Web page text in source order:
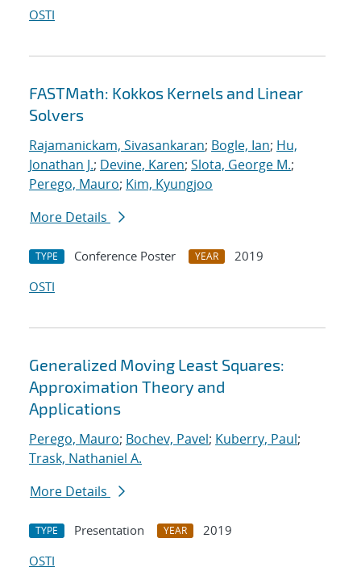
OSTI
FASTMath: Kokkos Kernels and Linear
Solvers
Rajamanickam, Sivasankaran; Bogle, Ian; Hu,
Jonathan J.; Devine, Karen; Slota, George M.;
Perego, Mauro; Kim, Kyungjoo
More Details
TYPE Conference Poster YEAR
2019
OSTI
Generalized Moving Least Squares:
Approximation Theory and
Applications
Perego, Mauro; Bochev, Pavel; Kuberry, Paul;
Trask, Nathaniel A.
More Details
TYPE Presentation YEAR
2019
OSTI